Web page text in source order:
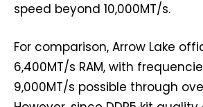
speed beyond 10,000MT/s.
For comparison, Arrow Lake
6,400MT/s RAM, with
9,000MT/s possible through